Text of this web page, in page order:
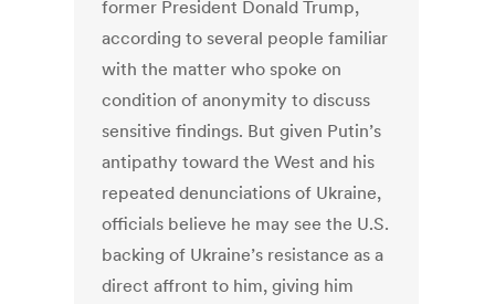
former President Donald Trump,
according to several people familiar
with the matter who spoke on
condition of anonymity to discuss
sensitive findings. But given Putin’s
antipathy toward the West and his
repeated denunciations of Ukraine,
officials believe he may see the U.S.
backing of Ukraine’s resistance as a
direct affront to him, giving him